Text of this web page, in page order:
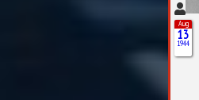
Aug
13
1944